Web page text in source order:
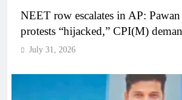
NEET row escalates in AP:
protests “hijacked,” CPI(M)
July 31, 2026